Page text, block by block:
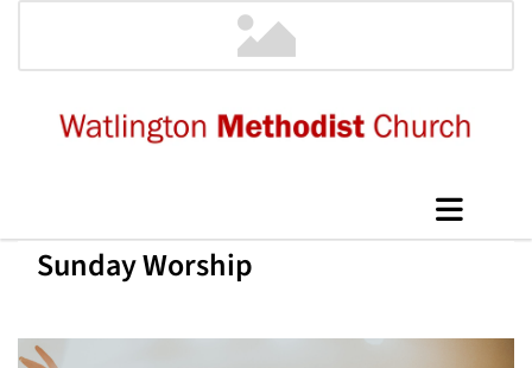
Sunday Worship